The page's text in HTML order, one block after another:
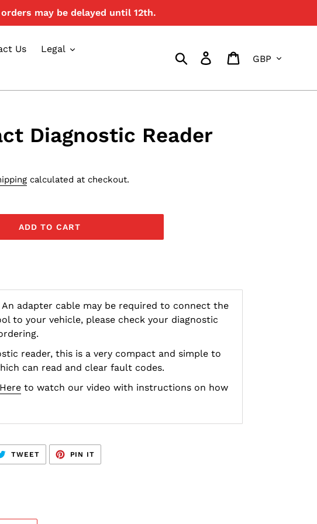
may be delayed until 12th.
Us
Legal
Search Log in Cart
Diagnostic Reader
calculated at checkout.
ADD TO CART
An adapter cable may be required to connect the
to your vehicle, please check your diagnostic
reader, this is a very compact and simple to
can read and clear fault codes.
to watch our video with instructions on how
TWEETTWEET
TWITTER
PIN IT
PINTEREST
{{currency}}{{discount}}
undefined
View Cart